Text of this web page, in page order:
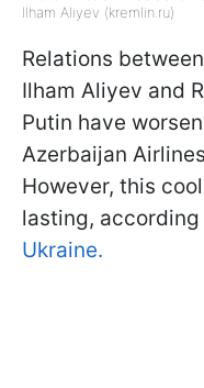
Ilham Aliyev (kremlin.ru)
Relations
Ilham Aliyev and
Putin have
Azerbaijan
However, this
lasting,
Ukraine.